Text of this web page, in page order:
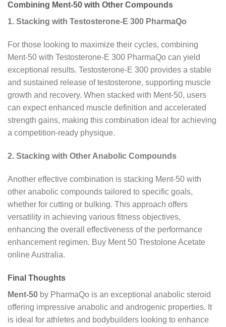
Combining Ment-50 with Other Compounds
1. Stacking with Testosterone-E 300 PharmaQo
For those looking to maximize their cycles, combining
Ment-50 with Testosterone-E 300 PharmaQo can yield
exceptional results. Testosterone-E 300 provides a stable
and sustained release of testosterone, supporting muscle
growth and recovery. When stacked with Ment-50, users
can expect enhanced muscle definition and accelerated
strength gains, making this combination ideal for achieving
a competition-ready physique.
2. Stacking with Other Anabolic Compounds
Another effective combination is stacking Ment-50 with
other anabolic compounds tailored to specific goals,
whether for cutting or bulking. This approach offers
versatility in achieving various fitness objectives,
enhancing the overall effectiveness of the performance
enhancement regimen. Buy Ment 50 Trestolone Acetate
online Australia.
Final Thoughts
Ment-50 by PharmaQo is an exceptional anabolic steroid
offering impressive anabolic and androgenic properties. It
is ideal for athletes and bodybuilders looking to enhance